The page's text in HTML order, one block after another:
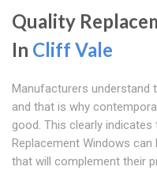
Quality
In Cliff Vale
Manufacturers
and that is why
good. This clearly
Replacement Windows
that will complement their